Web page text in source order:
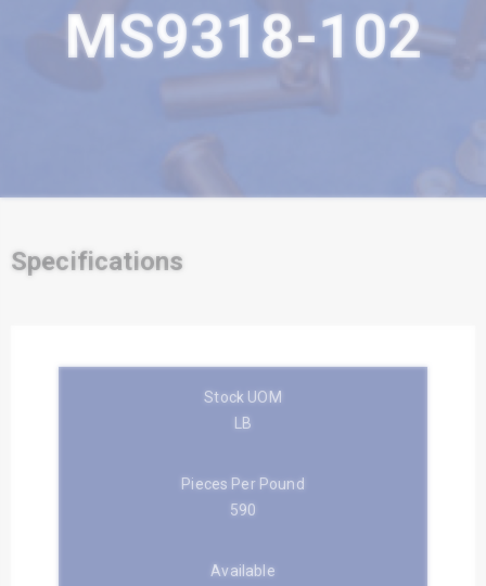
MS9318-102
Specifications
Stock UOM
LB
Pieces Per Pound
590
Available